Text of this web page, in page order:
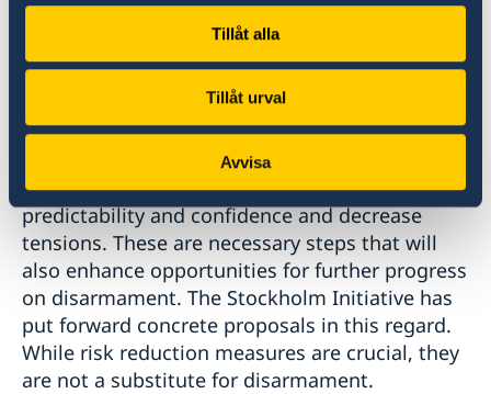
Tillåt alla
Tillåt urval
Avvisa
the NPT. All states have a responsibility to
whether intentionally or due to miscalculations
or misconceptions. Implementing concrete risk
reduction measures, enhancing transparency,
and reducing the role of nuclear weapons in
doctrines and policies, will increase security,
predictability and confidence and decrease
tensions. These are necessary steps that will
also enhance opportunities for further progress
on disarmament. The Stockholm Initiative has
put forward concrete proposals in this regard.
While risk reduction measures are crucial, they
are not a substitute for disarmament.